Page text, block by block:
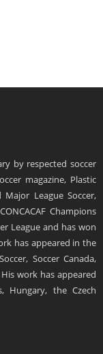
by respected soccer
magazine, Plastic
League Soccer,
Champions
League and has won
has appeared in the
Soccer Canada,
work has appeared
Hungary, the Czech